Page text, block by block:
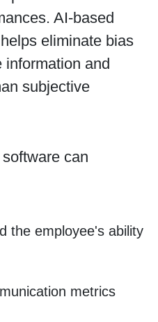
AI-based
eliminate bias
information and
subjective
can
the employee's ability
metrics